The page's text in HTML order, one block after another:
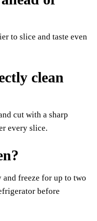
to slice and taste even
clean
cut with a sharp
every slice.
freeze for up to two
before